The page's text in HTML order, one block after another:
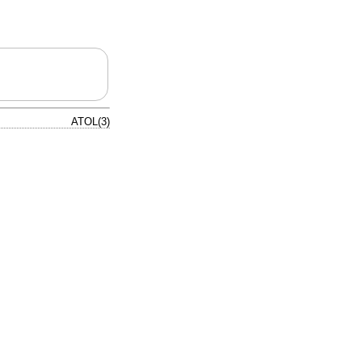
ATOL(3)